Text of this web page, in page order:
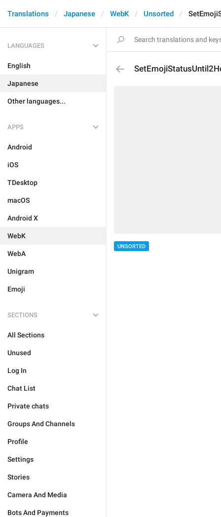
Translations Japanese WebK Unsorted
LANGUAGES
English
Japanese
Other languages...
APPS
Android
iOS
TDesktop
macOS
Android X
WebK
WebA
Unigram
Emoji
SECTIONS
All Sections
Unused
Log In
Chat List
Private chats
Groups And Channels
Profile
Settings
Stories
Camera And Media
Bots And Payments
UNSORTED